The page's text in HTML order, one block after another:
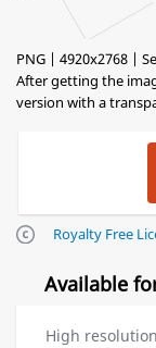
PNG | 4920x2768 |
After getting the
version with a
Royalty Free
Available
High